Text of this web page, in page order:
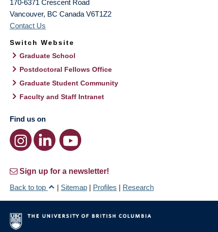
170-6371 Crescent Road
Vancouver, BC Canada V6T1Z2
Contact Us
Switch Website
Graduate School
Postdoctoral Fellows Office
Graduate Student Community
Faculty and Staff Intranet
Find us on
Sign up for a newsletter!
Back to top
| Sitemap | Profiles | Research